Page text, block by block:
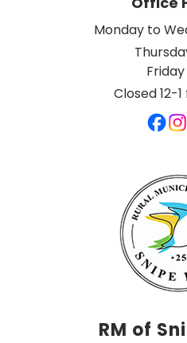
Monday to
Closed 12-
RM of